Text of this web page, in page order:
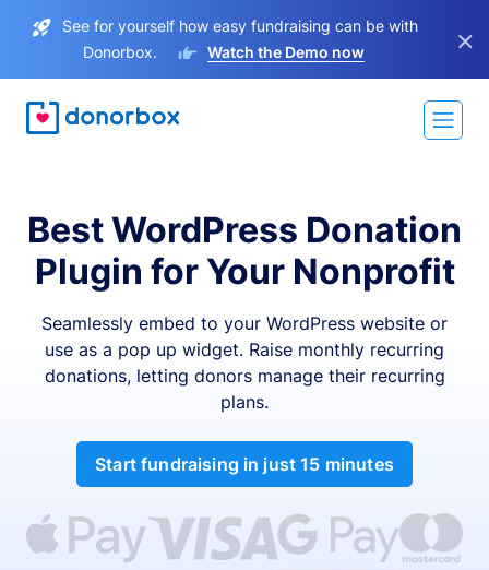
See for yourself how easy fundraising can be with
Donorbox.
Watch the Demo now ×
Best WordPress Donation
Plugin for Your Nonprofit
Seamlessly embed to your WordPress website or
use as a pop up widget. Raise monthly recurring
donations, letting donors manage their recurring
plans.
Start fundraising in just 15 minutes